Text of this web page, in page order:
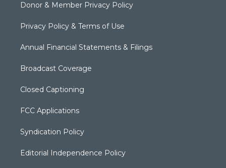
Donor & Member Privacy Policy
Privacy Policy & Terms of Use
Annual Financial Statements & Filings
Broadcast Coverage
Closed Captioning
FCC Applications
Syndication Policy
Editorial Independence Policy